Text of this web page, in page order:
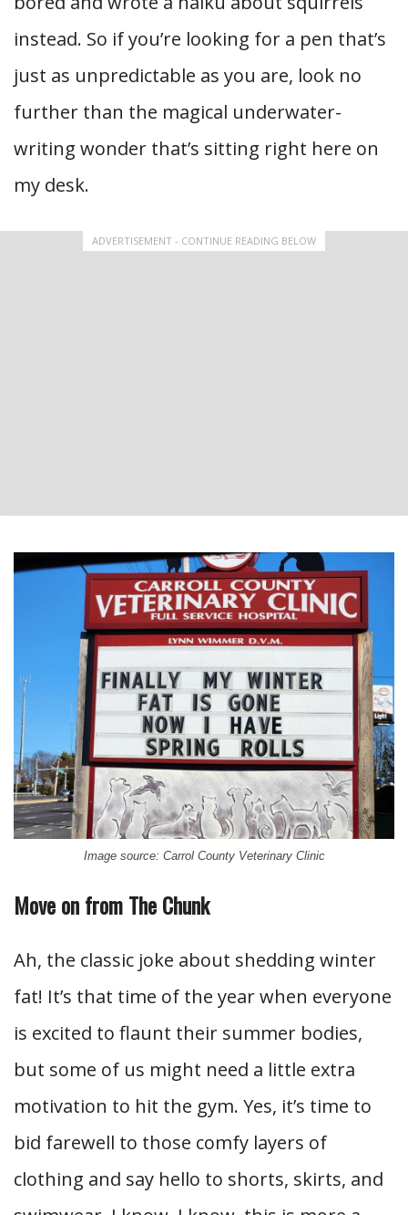
instead. So if you’re looking for a pen that’s
just as unpredictable as you are, look no
further than the magical underwater-
writing wonder that’s sitting right here on
my desk.
ADVERTISEMENT - CONTINUE READING BELOW
Image source: Carrol County Veterinary Clinic
Move on from The Chunk
Ah, the classic joke about shedding winter
fat! It’s that time of the year when everyone
is excited to flaunt their summer bodies,
but some of us might need a little extra
motivation to hit the gym. Yes, it’s time to
bid farewell to those comfy layers of
clothing and say hello to shorts, skirts, and